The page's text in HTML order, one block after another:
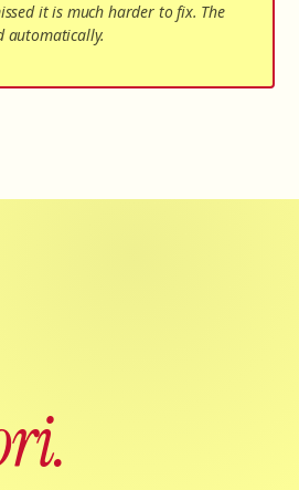
it is much harder to fix. The
automatically.